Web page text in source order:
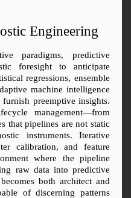
Engineering
paradigms, predictive
foresight to anticipate
regressions, ensemble
machine intelligence
preemptive insights.
management—from
that pipelines are not static
instruments. Iterative
calibration, and feature
where the pipeline
raw data into predictive
both architect and
of discerning patterns